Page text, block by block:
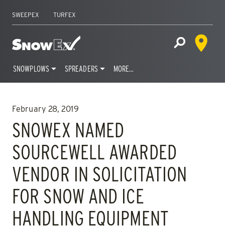
content
SWEEPEX TURFEX
Home Open Site
Dealer
SNOWPLOWS SPREADERS MORE…
February 28, 2019
SNOWEX NAMED
SOURCEWELL AWARDED
VENDOR IN SOLICITATION
FOR SNOW AND ICE
HANDLING EQUIPMENT